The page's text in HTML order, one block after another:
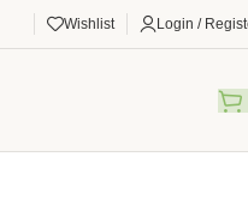
Wishlist Login /